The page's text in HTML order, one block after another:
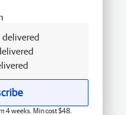
delivered
4 weeks. Min cost $48.